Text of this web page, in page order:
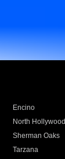
Encino
North Hollywood
Sherman Oaks
Tarzana